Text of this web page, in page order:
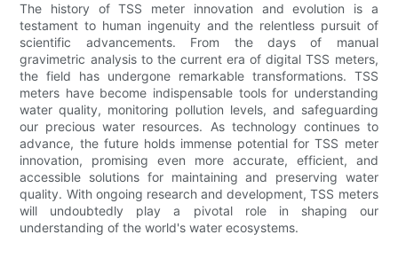
The history of TSS meter innovation and evolution is a
testament to human ingenuity and the relentless pursuit of
scientific advancements. From the days of manual
gravimetric analysis to the current era of digital TSS meters,
the field has undergone remarkable transformations. TSS
meters have become indispensable tools for understanding
water quality, monitoring pollution levels, and safeguarding
our precious water resources. As technology continues to
advance, the future holds immense potential for TSS meter
innovation, promising even more accurate, efficient, and
accessible solutions for maintaining and preserving water
quality. With ongoing research and development, TSS meters
will undoubtedly play a pivotal role in shaping our
understanding of the world's water ecosystems.